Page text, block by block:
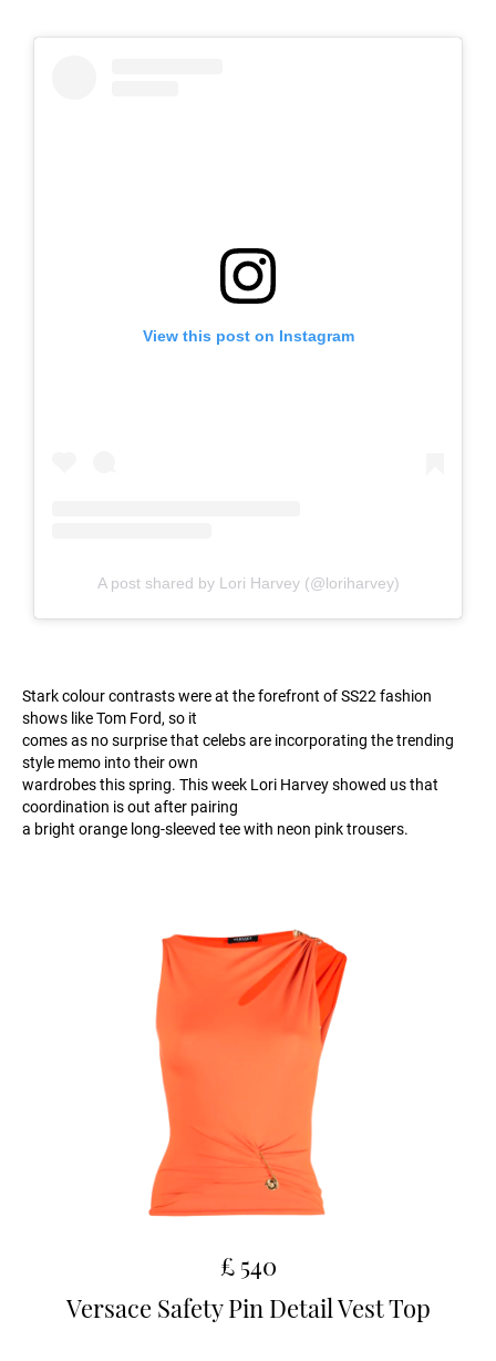
View this post on Instagram
A post shared by Lori Harvey (@loriharvey)
Stark colour contrasts were at the forefront of SS22 fashion
shows like Tom Ford, so it
comes as no surprise that celebs are incorporating the trending
style memo into their own
wardrobes this spring. This week Lori Harvey showed us that
coordination is out after pairing
a bright orange long-sleeved tee with neon pink trousers.
£ 540
Versace Safety Pin Detail Vest Top